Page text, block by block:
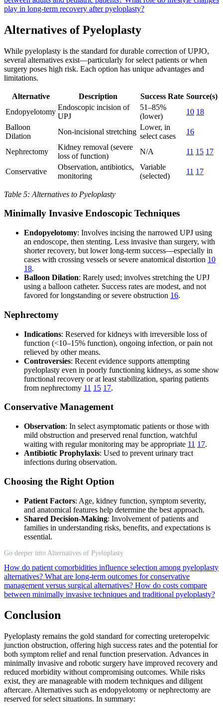
play in long-term recovery after pyeloplasty?
Alternatives of Pyeloplasty
While pyeloplasty is the standard for durable correction of UPJO,
several alternatives exist—particularly for select patients or when
surgery poses high risk. Each option has unique advantages and
limitations.
Alternative Description Success Rate Source(s)
Endopyelotomy
Endoscopic incision of
UPJ
51–85%
(lower)
10 18
Balloon
Dilation
Non-incisional stretching
Lower, in
select cases
16
Nephrectomy
Kidney removal (severe
loss of function)
N/A 11 15 17
Conservative
Observation, antibiotics,
monitoring
Variable
(selected)
11 17
Table 5: Alternatives to Pyeloplasty
Minimally Invasive Endoscopic Techniques
Endopyelotomy: Involves incising the narrowed UPJ using
an endoscope, then stenting. Less invasive than surgery, with
shorter recovery, but lower long-term success—especially in
cases with crossing vessels or severe anatomical distortion 10
18.
Balloon Dilation: Rarely used; involves stretching the UPJ
using a balloon catheter. Success rates are modest, and not
favored for longstanding or severe obstruction 16.
Nephrectomy
Indications: Reserved for kidneys with irreversible loss of
function (<10–15% function), ongoing infection, or pain not
relieved by other means.
Controversies: Recent evidence supports attempting
pyeloplasty even in poorly functioning kidneys, as some show
functional recovery or at least stabilization, sparing patients
from nephrectomy 11 15 17.
Conservative Management
Observation: In select asymptomatic patients or those with
mild obstruction and preserved renal function, watchful
waiting with regular monitoring may be appropriate 11 17.
Antibiotic Prophylaxis: Used to prevent urinary tract
infections during observation.
Choosing the Right Option
Patient Factors: Age, kidney function, symptom severity,
and anatomical features help determine the best approach.
Shared Decision-Making: Involvement of patients and
families in understanding risks, benefits, and expectations is
essential.
Go deeper into Alternatives of Pyeloplasty
How do patient comorbidities influence selection among pyeloplasty
alternatives? What are long-term outcomes for conservative
management versus surgical alternatives? How do costs compare
between minimally invasive techniques and traditional pyeloplasty?
Conclusion
Pyeloplasty remains the gold standard for correcting ureteropelvic
junction obstruction, offering high success rates and the potential for
both symptom relief and renal function preservation. Advances in
minimally invasive and robotic surgery have improved recovery and
reduced morbidity without compromising outcomes. While risks
exist, they are manageable with modern techniques and diligent
aftercare. Alternatives such as endopyelotomy or nephrectomy are
reserved for select situations. In summary: